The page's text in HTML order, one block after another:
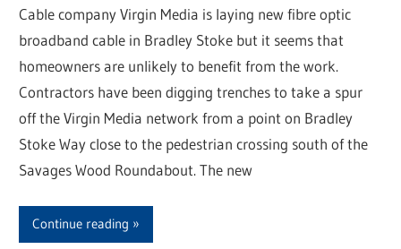
Cable company Virgin Media is laying new fibre optic
broadband cable in Bradley Stoke but it seems that
homeowners are unlikely to benefit from the work.
Contractors have been digging trenches to take a spur
off the Virgin Media network from a point on Bradley
Stoke Way close to the pedestrian crossing south of the
Savages Wood Roundabout. The new
Continue reading